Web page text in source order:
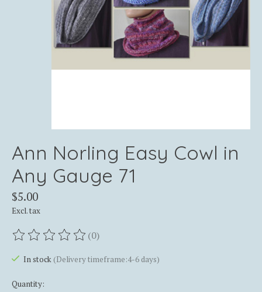
Ann Norling Easy Cowl in
Any Gauge 71
$5.00
Excl. tax
The rating of this product is
(0)
In stock (Delivery timeframe:4-6 days)
Quantity: